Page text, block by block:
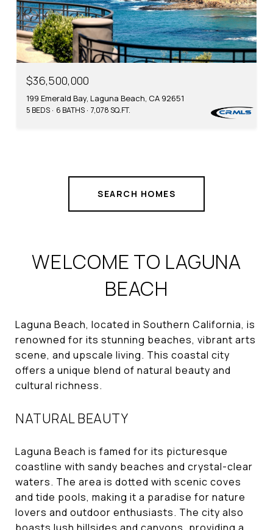
$36,500,000
199 Emerald Bay, Laguna Beach, CA 92651
5 BEDS 6 BATHS 7,078 SQ.FT.
SEARCH HOMES
WELCOME TO LAGUNA
BEACH
Laguna Beach, located in Southern California, is
renowned for its stunning beaches, vibrant arts
scene, and upscale living. This coastal city
offers a unique blend of natural beauty and
cultural richness.
NATURAL BEAUTY
Laguna Beach is famed for its picturesque
coastline with sandy beaches and crystal-clear
waters. The area is dotted with scenic coves
and tide pools, making it a paradise for nature
lovers and outdoor enthusiasts. The city also